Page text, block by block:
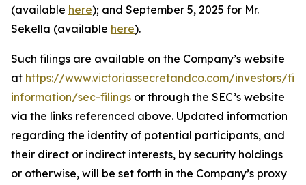
(available here); and September 5, 2025 for Mr.
Sekella (available here).
Such filings are available on the Company’s website
at https://www.victoriassecretandco.com/investors/
information/sec-filings or through the SEC’s website
via the links referenced above. Updated information
regarding the identity of potential participants, and
their direct or indirect interests, by security holdings
or otherwise, will be set forth in the Company’s proxy